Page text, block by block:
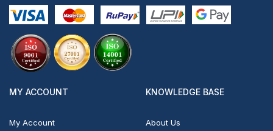
MY ACCOUNT
My Account
KNOWLEDGE BASE
About Us